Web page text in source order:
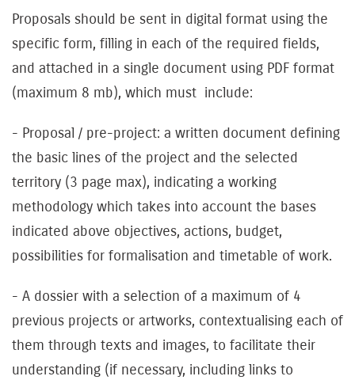
Proposals should be sent in digital format using the
specific form, filling in each of the required fields,
and attached in a single document using PDF format
(maximum 8 mb), which must include:
- Proposal / pre-project: a written document defining
the basic lines of the project and the selected
territory (3 page max), indicating a working
methodology which takes into account the bases
indicated above objectives, actions, budget,
possibilities for formalisation and timetable of work.
- A dossier with a selection of a maximum of 4
previous projects or artworks, contextualising each of
them through texts and images, to facilitate their
understanding (if necessary, including links to